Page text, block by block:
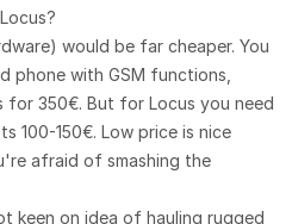
would be far cheaper. You
phone with GSM functions,
for 350€. But for Locus you need
100-150€. Low price is nice
afraid of smashing the
keen on idea of hauling rugged